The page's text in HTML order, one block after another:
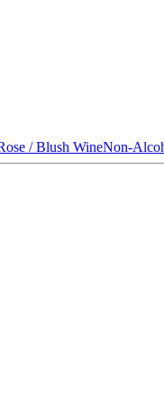
/ Blush WineNon-